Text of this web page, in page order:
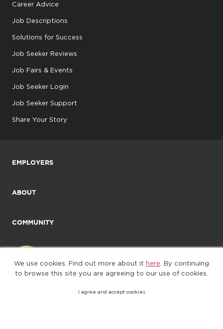
We use cookies. Find out more about it here . By continuing
to browse this site you are agreeing to our use of cookies.
I agree and accept cookies
Career Advice
Job Descriptions
Solutions for Success
Job Seeker Reviews
Job Fairs & Events
Job Seeker Login
Job Seeker Support
Share Your Story
EMPLOYERS
ABOUT
COMMUNITY